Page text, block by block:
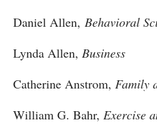
Daniel Allen, Behavioral
Lynda Allen, Business
Catherine Anstrom, Family
William G. Bahr, Exercise